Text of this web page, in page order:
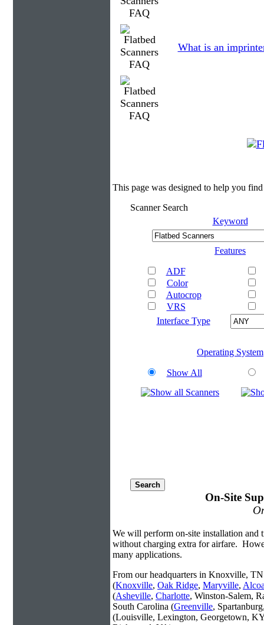
What is an
This page was designed to help you
Scanner Search
Keyword
Features
ADF
Color
Autocrop
VRS
Interface Type
Operating System
Show All
On-Site
We will perform on-site installation and
without charging extra for airfare.
many applications.
From our headquarters in Knoxville, TN
(Knoxville, Oak Ridge, Maryville,
(Asheville, Charlotte, Winston-Salem,
South Carolina (Greenville,
(Louisville, Lexington, Georgetown,